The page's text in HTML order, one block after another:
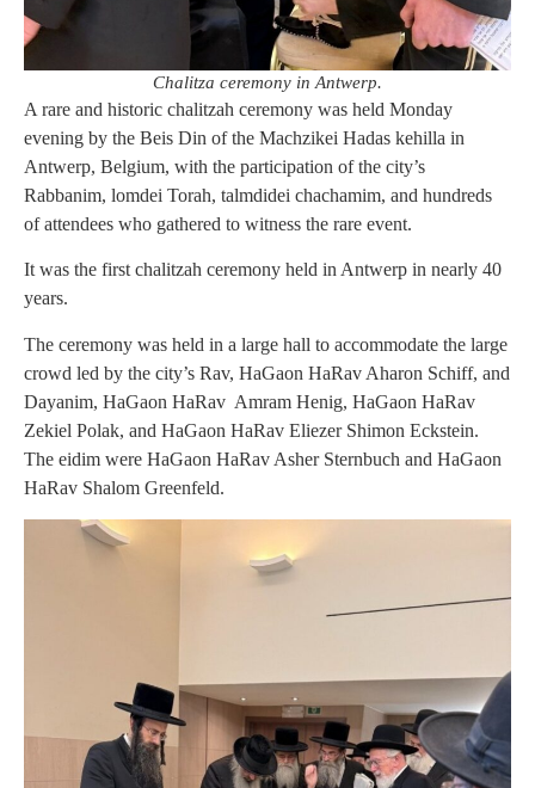
Chalitza ceremony in Antwerp.
A rare and historic chalitzah ceremony was held Monday
evening by the Beis Din of the Machzikei Hadas kehilla in
Antwerp, Belgium, with the participation of the city’s
Rabbanim, lomdei Torah, talmdidei chachamim, and hundreds
of attendees who gathered to witness the rare event.
It was the first chalitzah ceremony held in Antwerp in nearly 40
years.
The ceremony was held in a large hall to accommodate the large
crowd led by the city’s Rav, HaGaon HaRav Aharon Schiff, and
Dayanim, HaGaon HaRav Amram Henig, HaGaon HaRav
Zekiel Polak, and HaGaon HaRav Eliezer Shimon Eckstein.
The eidim were HaGaon HaRav Asher Sternbuch and HaGaon
HaRav Shalom Greenfeld.